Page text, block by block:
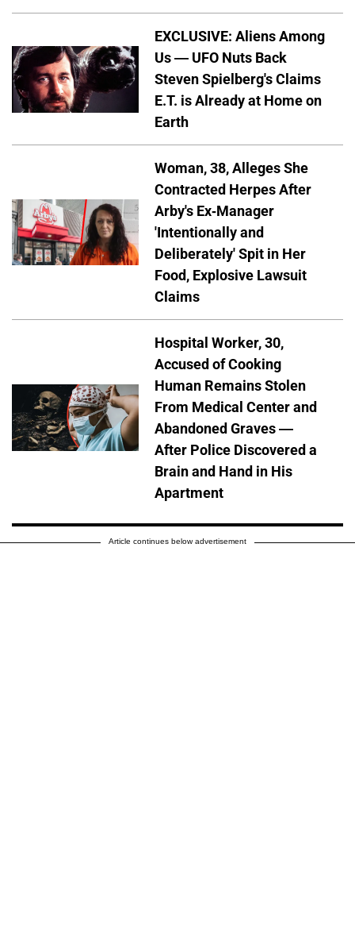
EXCLUSIVE: Aliens Among
Us — UFO Nuts Back
Steven Spielberg's Claims
E.T. is Already at Home on
Earth
Woman, 38, Alleges She
Contracted Herpes After
Arby's Ex-Manager
'Intentionally and
Deliberately' Spit in Her
Food, Explosive Lawsuit
Claims
Hospital Worker, 30,
Accused of Cooking
Human Remains Stolen
From Medical Center and
Abandoned Graves —
After Police Discovered a
Brain and Hand in His
Apartment
Article continues below advertisement